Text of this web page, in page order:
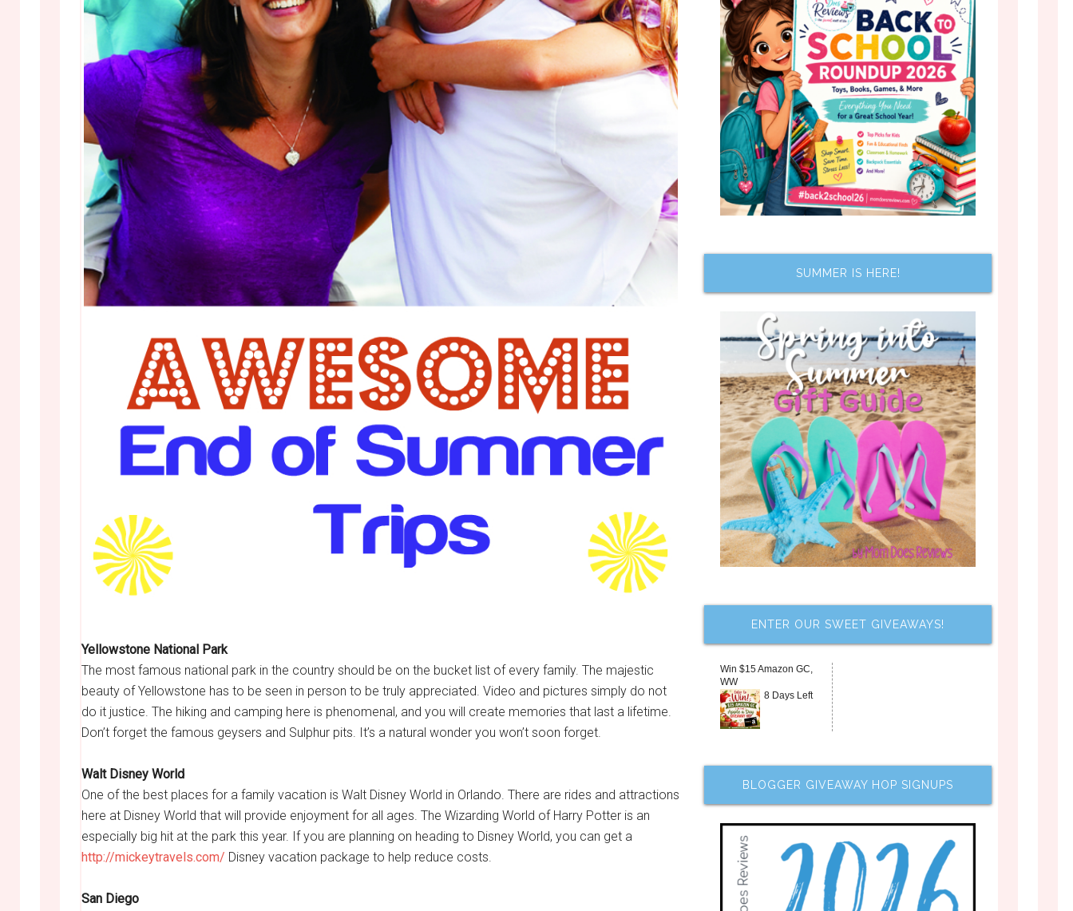
Yellowstone National Park
The most famous national park in the country should be on the bucket list of every family. The majestic
beauty of Yellowstone has to be seen in person to be truly appreciated. Video and pictures simply do not
do it justice. The hiking and camping here is phenomenal, and you will create memories that last a lifetime.
Don’t forget the famous geysers and Sulphur pits. It’s a natural wonder you won’t soon forget.
Walt Disney World
One of the best places for a family vacation is Walt Disney World in Orlando. There are rides and attractions
here at Disney World that will provide enjoyment for all ages. The Wizarding World of Harry Potter is an
especially big hit at the park this year. If you are planning on heading to Disney World, you can get a
http://mickeytravels.com/ Disney vacation package to help reduce costs.
San Diego
SUMMER IS HERE!
ENTER OUR SWEET GIVEAWAYS!
Win $15 Amazon GC,
WW
8 Days Left
BLOGGER GIVEAWAY HOP SIGNUPS